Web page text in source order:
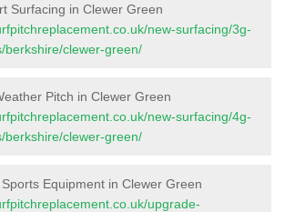
Surfacing in Clewer Green
new-surfacing/3g-
berkshire/clewer-green/
Pitch in Clewer Green
new-surfacing/4g-
berkshire/clewer-green/
Equipment in Clewer Green
upgrade-